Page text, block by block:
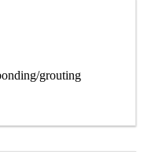
grouting